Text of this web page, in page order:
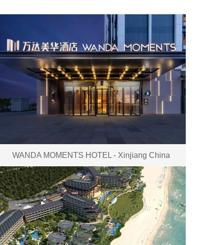
WANDA MOMENTS HOTEL - Xinjiang China